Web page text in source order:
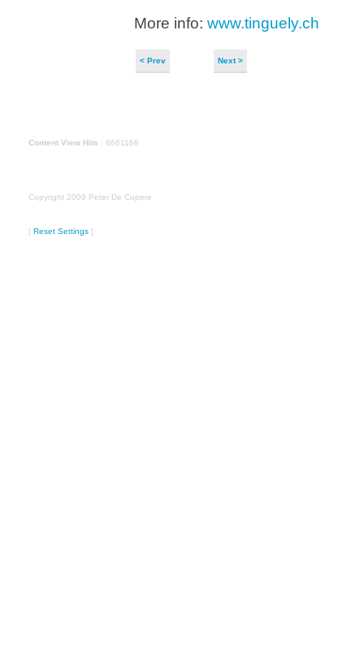
More info: www.tinguely.ch
< Prev Next >
Content View Hits : 6661168
Copyright 2009 Peter De Cupere
[ Reset Settings ]